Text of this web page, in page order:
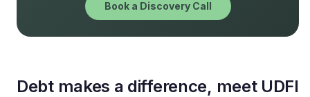
Book a Discovery Call
Debt makes a difference, meet UDFI